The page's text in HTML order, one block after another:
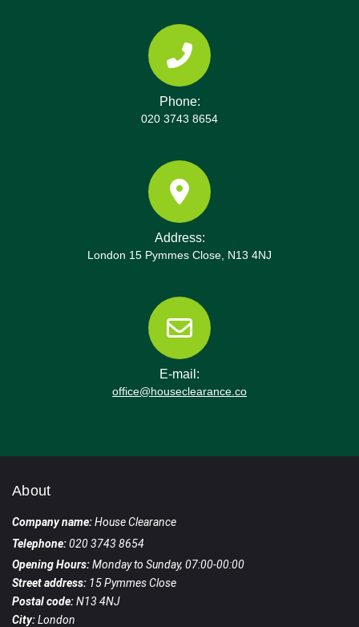
coordinate with residents during events. On arrival,
our on-site supervisor confirms access, parking,
and safety measures to keep neighbours
comfortable. For complex properties near
commercial districts, we may use temporary
loading zones, crane access, or alternative entry
with us, and we'll tailor the route and timing. Call
our team to arrange a site survey and a fixed
clearance schedule.
Phone:
020 3743 8654
Address:
London 15 Pymmes Close, N13 4NJ
E-mail:
office@houseclearance.co
About
Company name:House Clearance
Telephone:020 3743 8654
Opening Hours:Monday to Sunday, 07:00-00:00
Street address: 15 Pymmes Close
Postal code:N13 4NJ
City:London